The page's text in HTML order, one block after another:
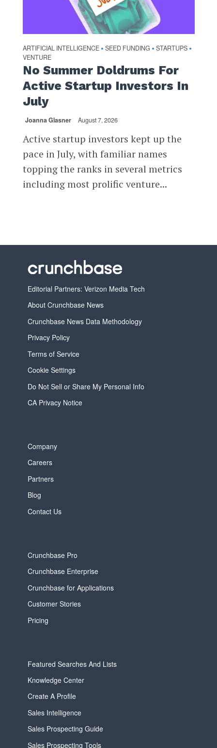
ARTIFICIAL INTELLIGENCE • SEED FUNDING • STARTUPS •
VENTURE
No Summer Doldrums For
Active Startup Investors In
July
Joanna Glasner August 7, 2026
Active startup investors kept up the
pace in July, with familiar names
topping the ranks in several metrics
including most prolific venture...
Editorial Partners: Verizon Media Tech
About Crunchbase News
Crunchbase News Data Methodology
Privacy Policy
Terms of Service
Cookie Settings
Do Not Sell or Share My Personal Info
CA Privacy Notice
Company
Careers
Partners
Blog
Contact Us
Crunchbase Pro
Crunchbase Enterprise
Crunchbase for Applications
Customer Stories
Pricing
Featured Searches And Lists
Knowledge Center
Create A Profile
Sales Intelligence
Sales Prospecting Guide
Sales Prospecting Tools